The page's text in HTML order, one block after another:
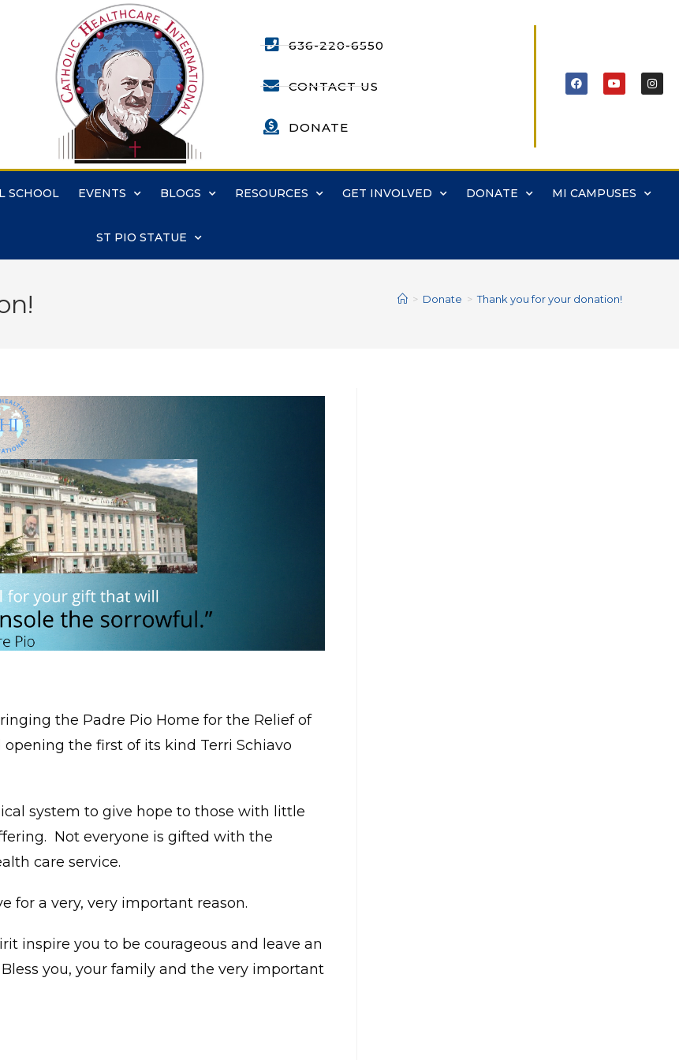
636-220-6550
CONTACT US
DONATE
SCHOOL EVENTS BLOGS RESOURCES GET INVOLVED DONATE MI CAMPUSES
ST PIO STATUE
> Donate > Thank you for your donation!
the Padre Pio Home for the Relief of
the first of its kind Terri Schiavo
system to give hope to those with little
Not everyone is gifted with the
care service.
for a very, very important reason.
inspire you to be courageous and leave an
you, your family and the very important